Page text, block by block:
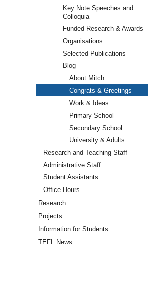
Key Note Speeches and
Colloquia
Funded Research & Awards
Organisations
Selected Publications
Blog
About Mitch
Congrats & Greetings
Work & Ideas
Primary School
Secondary School
University & Adults
Research and Teaching Staff
Administrative Staff
Student Assistants
Office Hours
Research
Projects
Information for Students
TEFL News